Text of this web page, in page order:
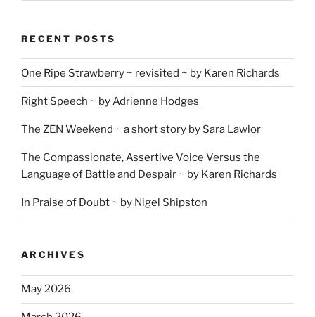
RECENT POSTS
One Ripe Strawberry ~ revisited ~ by Karen Richards
Right Speech ~ by Adrienne Hodges
The ZEN Weekend ~ a short story by Sara Lawlor
The Compassionate, Assertive Voice Versus the
Language of Battle and Despair ~ by Karen Richards
In Praise of Doubt ~ by Nigel Shipston
ARCHIVES
May 2026